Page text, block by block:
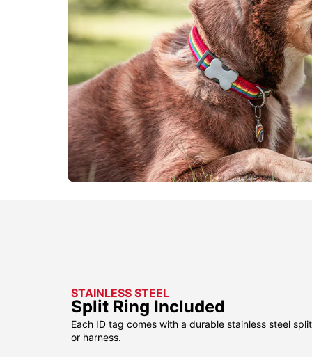
STAINLESS STEEL
Split Ring Included
Each ID tag comes with a durable stainless steel
or harness.